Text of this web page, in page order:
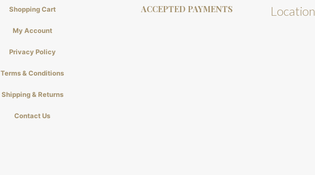
Shopping Cart
My Account
Privacy Policy
Terms & Conditions
Shipping & Returns
Contact Us
ACCEPTED PAYMENTS Location